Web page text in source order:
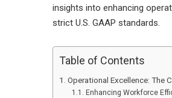
insights into enhancing
strict U.S. GAAP standards.
Table of Contents
Operational Excellence: The
Enhancing Workforce